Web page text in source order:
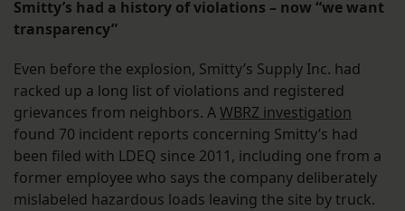
Smitty’s had a history of violations – now “we want
transparency”
Even before the explosion, Smitty’s Supply Inc. had
racked up a long list of violations and registered
grievances from neighbors. AWBRZ investigation
found 70 incident reports concerning Smitty’s had
been filed with LDEQ since 2011, including one from a
former employee who says the company deliberately
mislabeled hazardous loads leaving the site by truck.